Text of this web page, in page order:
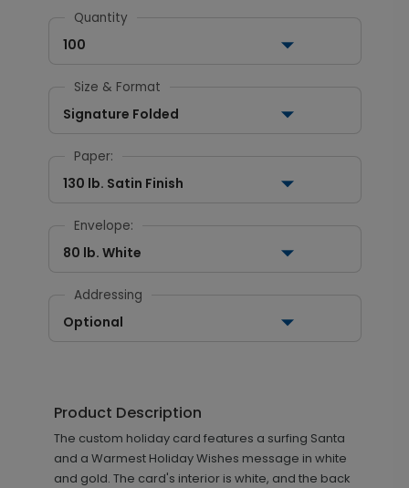
Quantity
100
Size & Format
Signature Folded
Paper:
130 lb. Satin Finish
Envelope:
80 lb. White
Addressing
Optional
Product Description
The custom holiday card features a surfing Santa
and a Warmest Holiday Wishes message in white
and gold. The card's interior is white, and the back